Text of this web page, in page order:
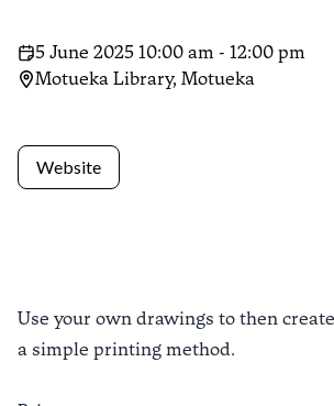
5 June 2025 10:00 am - 12:00 pm
Motueka Library, Motueka
Website
Use your own drawings to then
a simple printing method.